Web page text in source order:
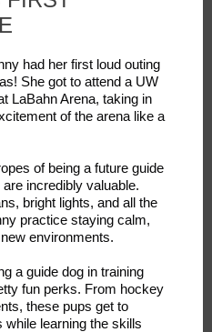
had her first loud outing
She got to attend a UW
LaBahn Arena, taking in
of the arena like a
of being a future guide
incredibly valuable.
bright lights, and all the
practice staying calm,
environments.
a guide dog in training
fun perks. From hockey
these pups get to
learning the skills